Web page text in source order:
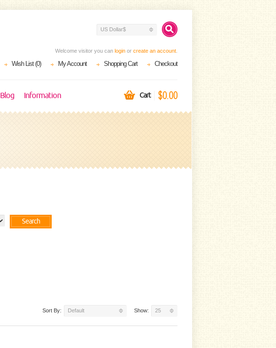
US Dollar$
Welcome visitor you can login or create an account
Wish List (0) My Account Shopping Cart Checkout
Blog Information Cart $0.00
Search
Sort By: Default Show: 25